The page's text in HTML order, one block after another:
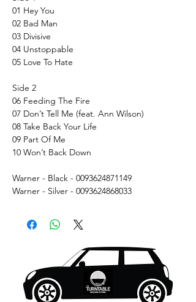
01 Hey You
02 Bad Man
03 Divisive
04 Unstoppable
05 Love To Hate
Side 2
06 Feeding The Fire
07 Don’t Tell Me (feat. Ann Wilson)
08 Take Back Your Life
09 Part Of Me
10 Won’t Back Down
Warner - Black - 0093624871149
Warner - Silver - 0093624868033